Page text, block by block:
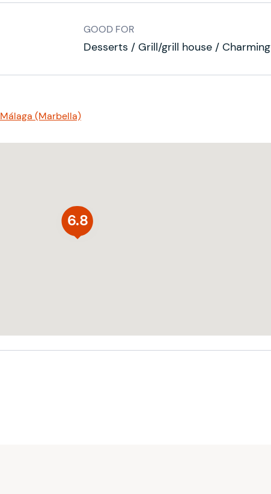
GOOD FOR
Desserts / Grill/grill house / Charming
(Marbella)
6.8